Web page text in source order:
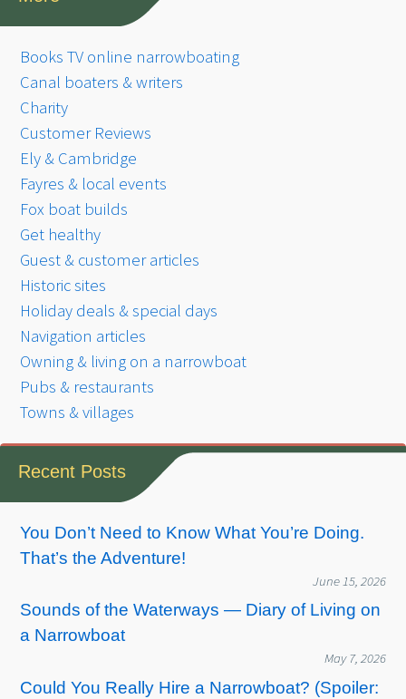
Books TV online narrowboating
Canal boaters & writers
Charity
Customer Reviews
Ely & Cambridge
Fayres & local events
Fox boat builds
Get healthy
Guest & customer articles
Historic sites
Holiday deals & special days
Navigation articles
Owning & living on a narrowboat
Pubs & restaurants
Towns & villages
Recent Posts
You Don’t Need to Know What You’re Doing.
That’s the Adventure!
June 15, 2026
Sounds of the Waterways — Diary of Living on
a Narrowboat
May 7, 2026
Could You Really Hire a Narrowboat? (Spoiler: